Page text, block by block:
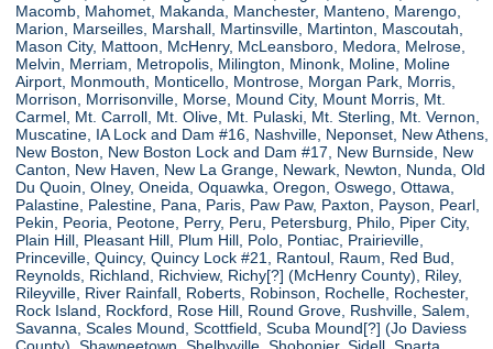
Macomb, Mahomet, Makanda, Manchester, Manteno, Marengo,
Marion, Marseilles, Marshall, Martinsville, Martinton, Mascoutah,
Mason City, Mattoon, McHenry, McLeansboro, Medora, Melrose,
Melvin, Merriam, Metropolis, Milington, Minonk, Moline, Moline
Airport, Monmouth, Monticello, Montrose, Morgan Park, Morris,
Morrison, Morrisonville, Morse, Mound City, Mount Morris, Mt.
Carmel, Mt. Carroll, Mt. Olive, Mt. Pulaski, Mt. Sterling, Mt. Vernon,
Muscatine, IA Lock and Dam #16, Nashville, Neponset, New Athens,
New Boston, New Boston Lock and Dam #17, New Burnside, New
Canton, New Haven, New La Grange, Newark, Newton, Nunda, Old
Du Quoin, Olney, Oneida, Oquawka, Oregon, Oswego, Ottawa,
Palastine, Palestine, Pana, Paris, Paw Paw, Paxton, Payson, Pearl,
Pekin, Peoria, Peotone, Perry, Peru, Petersburg, Philo, Piper City,
Plain Hill, Pleasant Hill, Plum Hill, Polo, Pontiac, Prairieville,
Princeville, Quincy, Quincy Lock #21, Rantoul, Raum, Red Bud,
Reynolds, Richland, Richview, Richy[?] (McHenry County), Riley,
Rileyville, River Rainfall, Roberts, Robinson, Rochelle, Rochester,
Rock Island, Rockford, Rose Hill, Round Grove, Rushville, Salem,
Savanna, Scales Mound, Scottfield, Scuba Mound[?] (Jo Daviess
County), Shawneetown, Shelbyville, Shobonier, Sidell, Sparta,